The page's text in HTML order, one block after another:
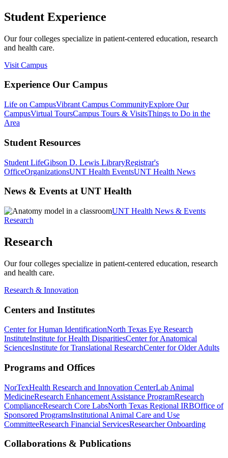
Student Experience
Our four colleges specialize in patient-centered education, research
and health care.
Visit Campus
Experience Our Campus
Life on CampusVibrant Campus CommunityExplore Our
CampusVirtual ToursCampus Tours & VisitsThings to Do in the
Area
Student Resources
Student LifeGibson D. Lewis LibraryRegistrar's
OfficeOrganizationsUNT Health EventsUNT Health News
News & Events at UNT Health
UNT Health News & Events
Research
Research
Our four colleges specialize in patient-centered education, research
and health care.
Research & Innovation
Centers and Institutes
Center for Human IdentificationNorth Texas Eye Research
InstituteInstitute for Health DisparitiesCenter for Anatomical
SciencesInstitute for Translational ResearchCenter for Older Adults
Programs and Offices
NorTexHealth Research and Innovation CenterLab Animal
MedicineResearch Enhancement Assistance ProgramResearch
ComplianceResearch Core LabsNorth Texas Regional IRBOffice of
Sponsored ProgramsInstitutional Animal Care and Use
CommitteeResearch Financial ServicesResearcher Onboarding
Collaborations & Publications